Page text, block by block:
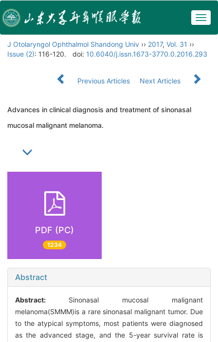
J Otolaryngol Ophthalmol Shandong Univ ›› 2017, Vol. 31 ››
Issue (2): 116-120. doi: 10.6040/j.issn.1673-3770.0.2016.293
Previous Articles Next Articles
Advances in clinical diagnosis and treatment of sinonasal
mucosal malignant melanoma.
PDF (PC)
1234
Abstract
Abstract: Sinonasal mucosal malignant
melanoma(SMMM)is a rare sinonasal malignant tumor. Due
to the atypical symptoms, most patients were diagnosed
as the advanced stage, and the 5-year survival rate is